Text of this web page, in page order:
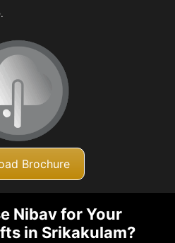
Brochure
Nibav for Your
in Srikakulam?